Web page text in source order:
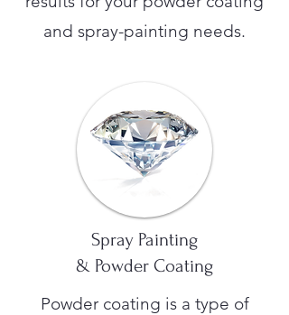
and spray-painting needs.
Spray Painting
& Powder Coating
Powder coating is a type of